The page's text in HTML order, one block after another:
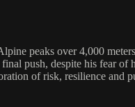
peaks over 4,000
push, despite his fear of
of risk, resilience and